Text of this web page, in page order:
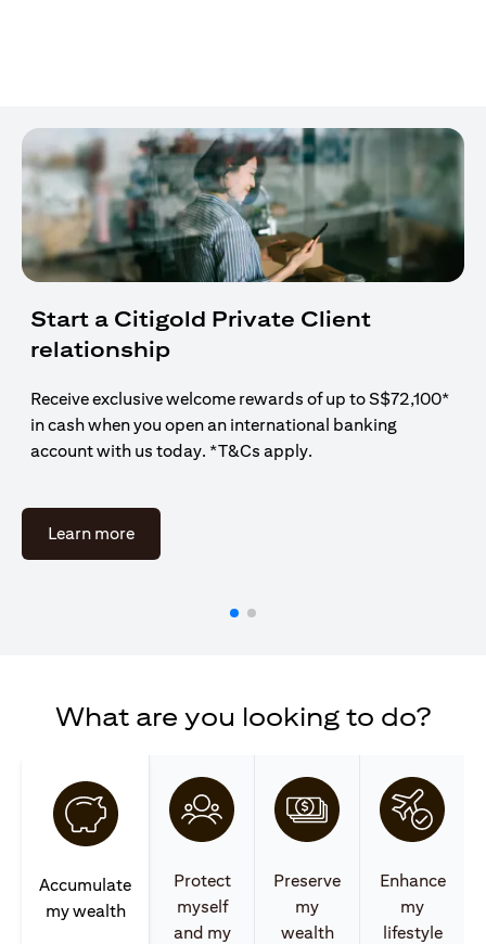
Start a Citigold Private Client
relationship
Receive exclusive welcome rewards of up to S$72,100*
in cash when you open an international banking
account with us today. *T&Cs apply.
Learn moreopens in a new tab
What are you looking to do?
Accumulate
my wealth
Protect
myself
and my
Preserve
my
wealth
Enhance
my
lifestyle